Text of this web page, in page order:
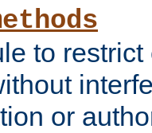
to
or